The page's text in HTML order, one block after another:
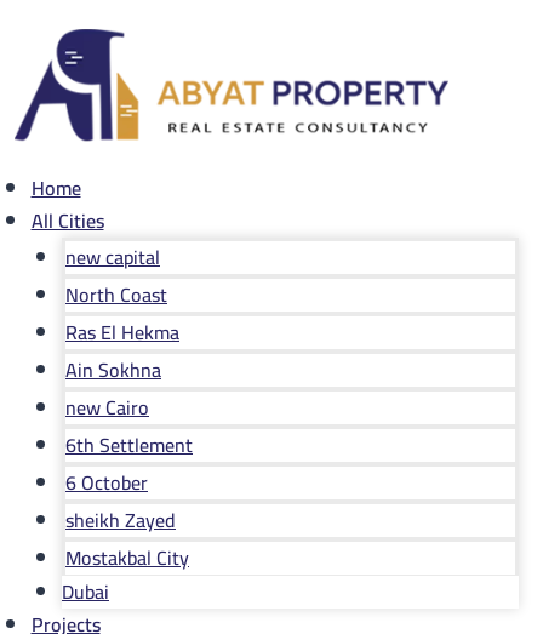
content
Home
All Cities
new capital
North Coast
Ras El Hekma
Ain Sokhna
new Cairo
6th Settlement
6 October
sheikh Zayed
Mostakbal City
Dubai
Projects